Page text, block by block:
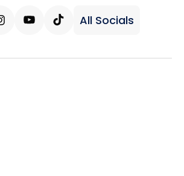
All Socials